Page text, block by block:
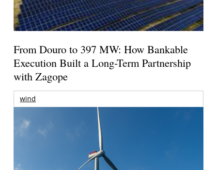
From Douro to 397 MW: How Bankable
Execution Built a Long-Term Partnership
with Zagope
wind